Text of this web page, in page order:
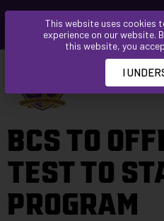
Please
an
accessibility
system.
BCS TO
TEST TO
PROGRAM
This website uses cookies
experience on our website.
this website, you
I